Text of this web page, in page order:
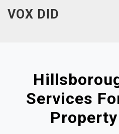
VOX DID
Services